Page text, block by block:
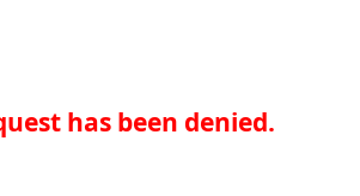
has been denied.